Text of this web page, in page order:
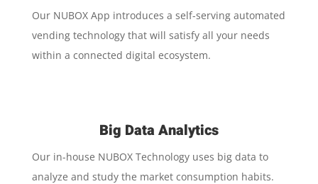
Our NUBOX App introduces a self-serving automated
vending technology that will satisfy all your needs
within a connected digital ecosystem.
Big Data Analytics
Our in-house NUBOX Technology uses big data to
analyze and study the market consumption habits.